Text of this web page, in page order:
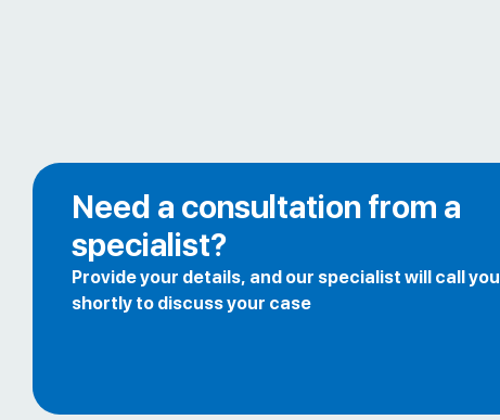
Need a consultation from a
specialist?
Provide your details, and our specialist will call you
shortly to discuss your case